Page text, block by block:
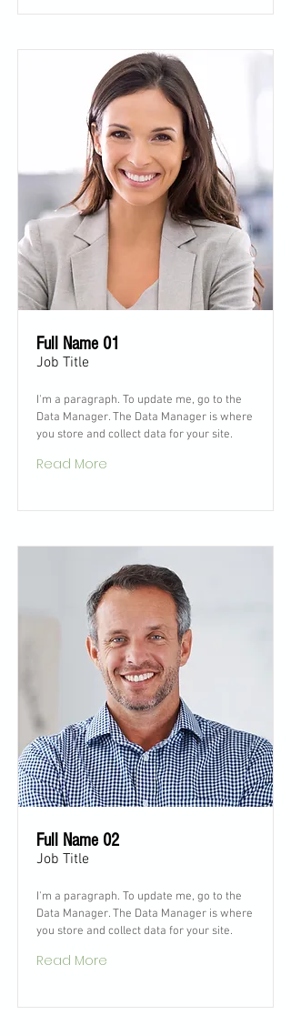
Full Name 01
Job Title
I'm a paragraph. To update me, go to the
Data Manager. The Data Manager is where
you store and collect data for your site.
Read More
Full Name 02
Job Title
I'm a paragraph. To update me, go to the
Data Manager. The Data Manager is where
you store and collect data for your site.
Read More